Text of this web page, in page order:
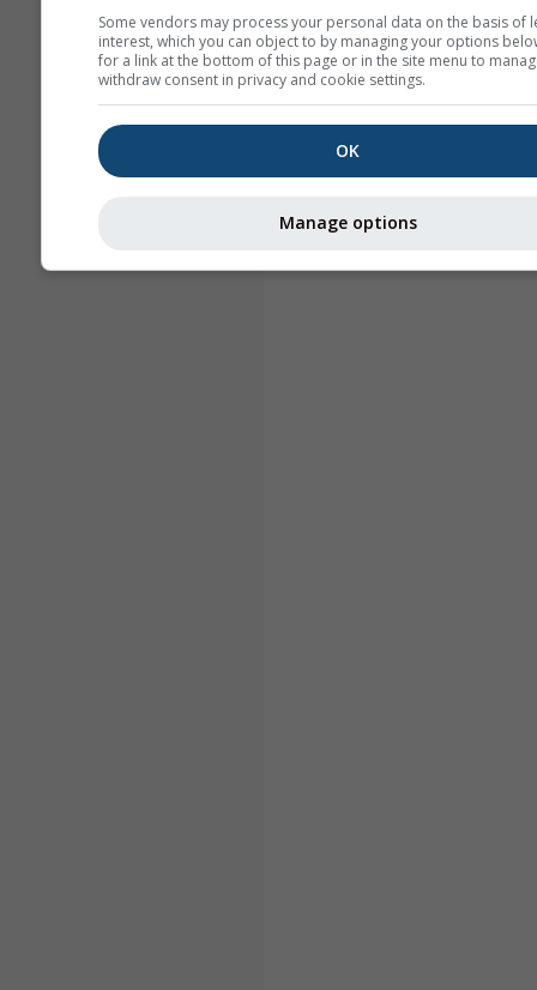
Some vendors may process your personal data on the basis of
interest, which you can object to by managing your options
for a link at the bottom of this page or in the site menu to
withdraw consent in privacy and cookie settings.
OK
Manage options